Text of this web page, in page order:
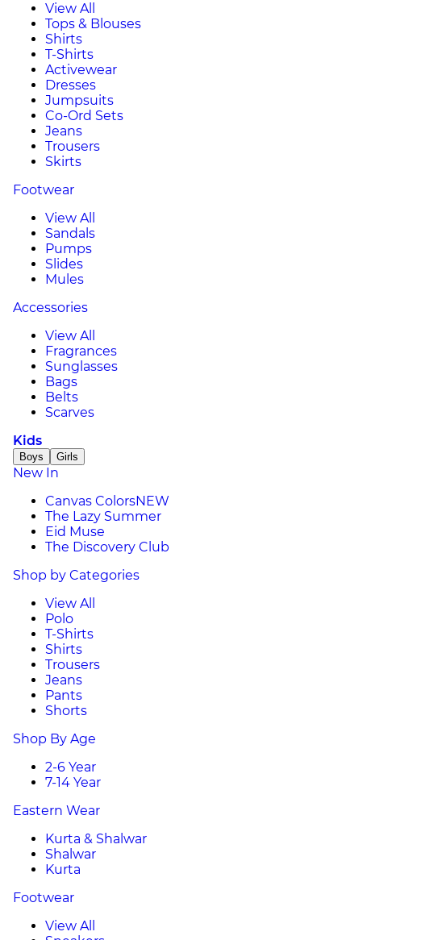
View All
Tops & Blouses
Shirts
T-Shirts
Activewear
Dresses
Jumpsuits
Co-Ord Sets
Jeans
Trousers
Skirts
Footwear
View All
Sandals
Pumps
Slides
Mules
Accessories
View All
Fragrances
Sunglasses
Bags
Belts
Scarves
Kids
Boys Girls
New In
Canvas ColorsNEW
The Lazy Summer
Eid Muse
The Discovery Club
Shop by Categories
View All
Polo
T-Shirts
Shirts
Trousers
Jeans
Pants
Shorts
Shop By Age
2-6 Year
7-14 Year
Eastern Wear
Kurta & Shalwar
Shalwar
Kurta
Footwear
View All